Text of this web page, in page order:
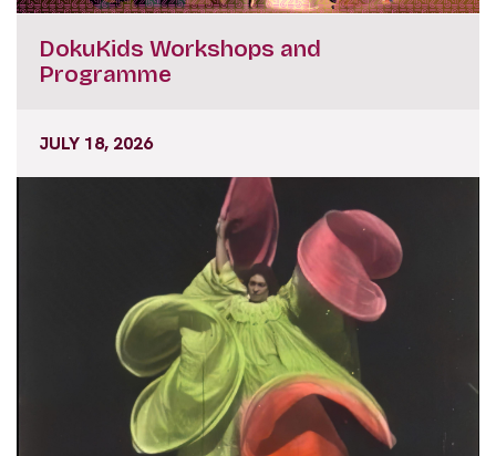
DokuKids Workshops and
Programme
JULY 18, 2026